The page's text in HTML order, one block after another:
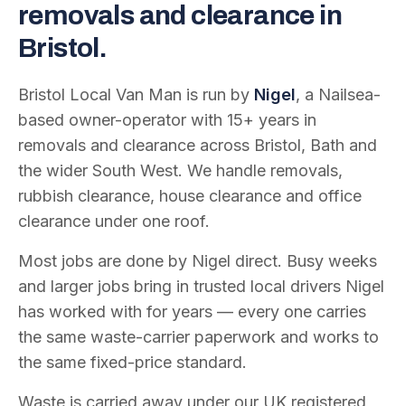
removals and clearance in
Bristol.
Bristol Local Van Man is run by Nigel, a Nailsea-
based owner-operator with 15+ years in
removals and clearance across Bristol, Bath and
the wider South West. We handle removals,
rubbish clearance, house clearance and office
clearance under one roof.
Most jobs are done by Nigel direct. Busy weeks
and larger jobs bring in trusted local drivers Nigel
has worked with for years — every one carries
the same waste-carrier paperwork and works to
the same fixed-price standard.
Waste is carried away under our UK registered